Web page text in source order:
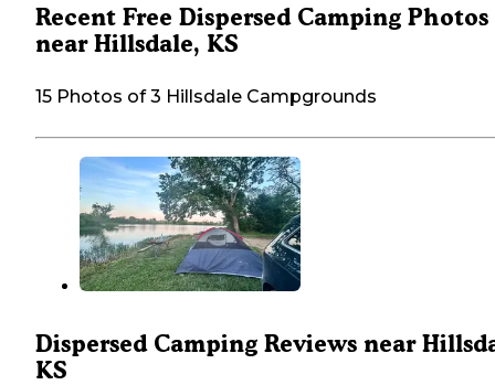
Recent Free Dispersed Camping Photos
near Hillsdale, KS
15 Photos of 3 Hillsdale Campgrounds
Dispersed Camping Reviews near
KS